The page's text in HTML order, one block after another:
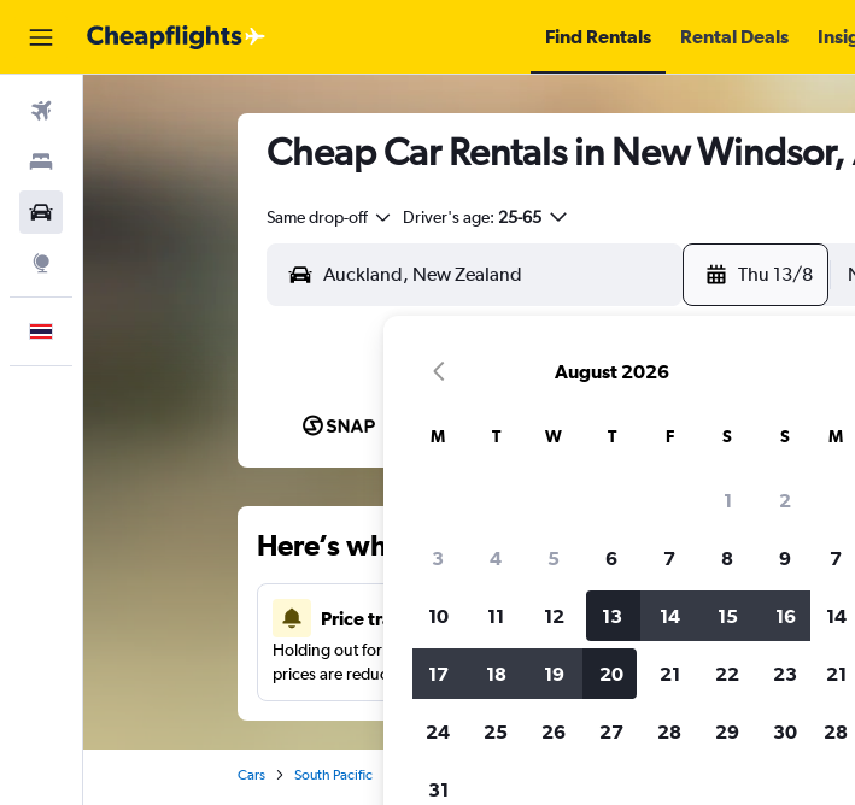
Find Rentals Rental Deals
Cheap Car Rentals in New
Same drop-off Driver's age: 25-65
Thu 13/8
Here’s why our users search for rental cars
Price tracking
Holding out for a great deal?Get notifiedwhen
prices are reduced.
Customized
more.
Cars South Pacific
August 2026
M T W T F S S
1 2
3 4 5 6 7 8 9
10 11 12 13 14 15 16
17 18 19 20 21 22 23
24 25 26 27 28 29 30
31
M
7
14
21
28